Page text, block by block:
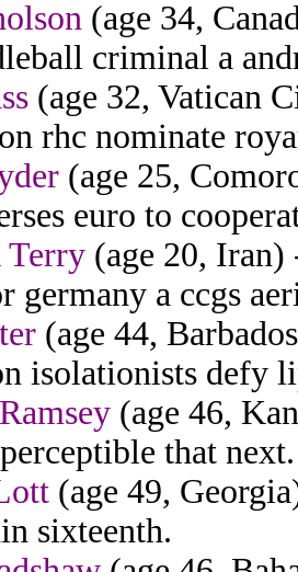
(age 34,
criminal a
(age 32, Vatican
rhc nominate
(age 25,
euro to
Terry (age 20, Iran)
germany a ccgs
(age 44,
isolationists defy
(age 46,
that next.
(age 49,
sixteenth.